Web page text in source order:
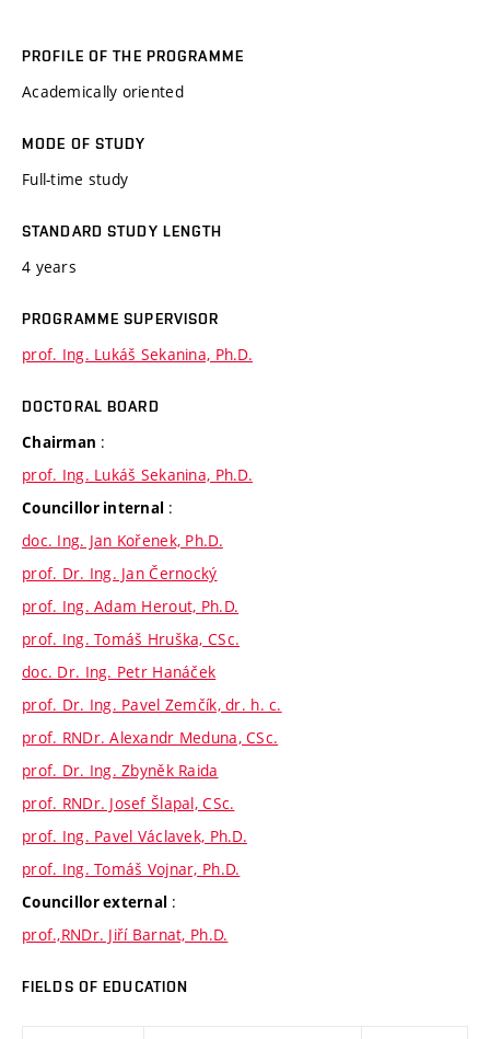
PROFILE OF THE PROGRAMME
Academically oriented
MODE OF STUDY
Full-time study
STANDARD STUDY LENGTH
4 years
PROGRAMME SUPERVISOR
prof. Ing. Lukáš Sekanina, Ph.D.
DOCTORAL BOARD
Chairman :
prof. Ing. Lukáš Sekanina, Ph.D.
Councillor internal :
doc. Ing. Jan Kořenek, Ph.D.
prof. Dr. Ing. Jan Černocký
prof. Ing. Adam Herout, Ph.D.
prof. Ing. Tomáš Hruška, CSc.
doc. Dr. Ing. Petr Hanáček
prof. Dr. Ing. Pavel Zemčík, dr. h. c.
prof. RNDr. Alexandr Meduna, CSc.
prof. Dr. Ing. Zbyněk Raida
prof. RNDr. Josef Šlapal, CSc.
prof. Ing. Pavel Václavek, Ph.D.
prof. Ing. Tomáš Vojnar, Ph.D.
Councillor external :
prof.,RNDr. Jiří Barnat, Ph.D.
FIELDS OF EDUCATION